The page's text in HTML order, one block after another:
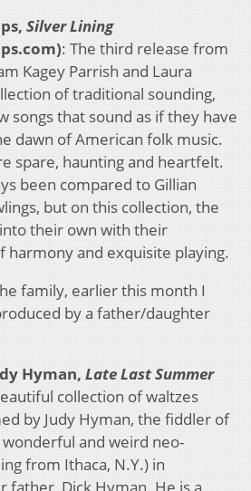
Silver Lining
: The third release from
Kagey Parrish and Laura
of traditional sounding,
songs that sound as if they have
dawn of American folk music.
spare, haunting and heartfelt.
been compared to Gillian
but on this collection, the
their own with their
harmony and exquisite playing.
family, earlier this month I
by a father/daughter
Hyman, Late Last Summer
collection of waltzes
by Judy Hyman, the fiddler of
and weird neo-
from Ithaca, N.Y.) in